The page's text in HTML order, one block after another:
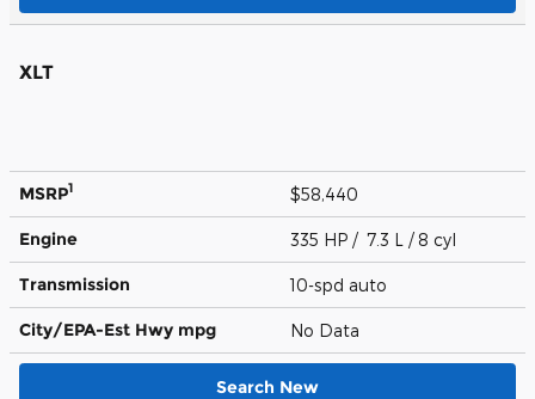
XLT
MSRP1 $58,440
Engine 335 HP / 7.3 L / 8 cyl
Transmission 10-spd auto
City/EPA-Est Hwy mpg No Data
Search New